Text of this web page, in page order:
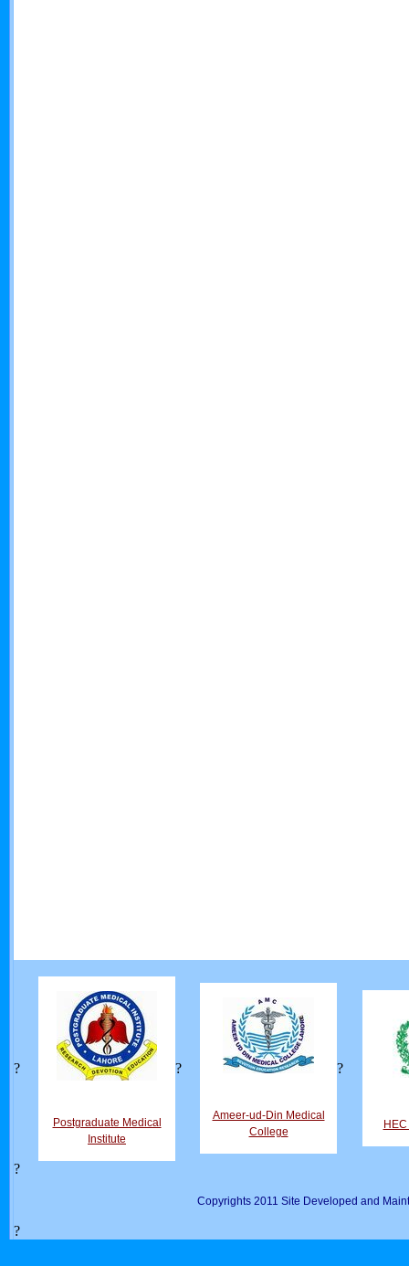
?
Postgraduate Medical
Institute
?
Ameer-ud-Din Medical
College
?
?
Copyrights 2011 Site Developed and
?